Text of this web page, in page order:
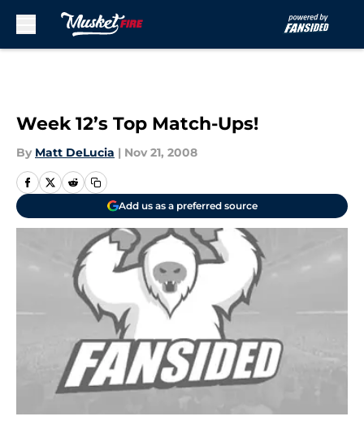
Week 12’s Top Match-Ups!
By Matt DeLucia | Nov 21, 2008
Add us as a preferred source